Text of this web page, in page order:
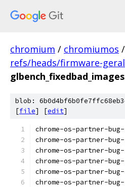
chromium / chromiumos /
refs/heads/firmware-
blob:
[file] [edit]
chrome-os-partner-bug-
chrome-os-partner-
chrome-os-partner-bug-
chrome-os-partner-
chrome-os-partner-
chrome-os-partner-